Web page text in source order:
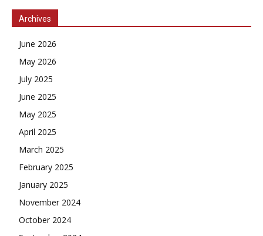
Archives
June 2026
May 2026
July 2025
June 2025
May 2025
April 2025
March 2025
February 2025
January 2025
November 2024
October 2024